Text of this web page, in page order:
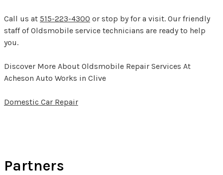
Call us at 515-223-4300 or stop by for a visit. Our friendly
staff of Oldsmobile service technicians are ready to help
you.
Discover More About Oldsmobile Repair Services At
Acheson Auto Works in Clive
Domestic Car Repair
Partners